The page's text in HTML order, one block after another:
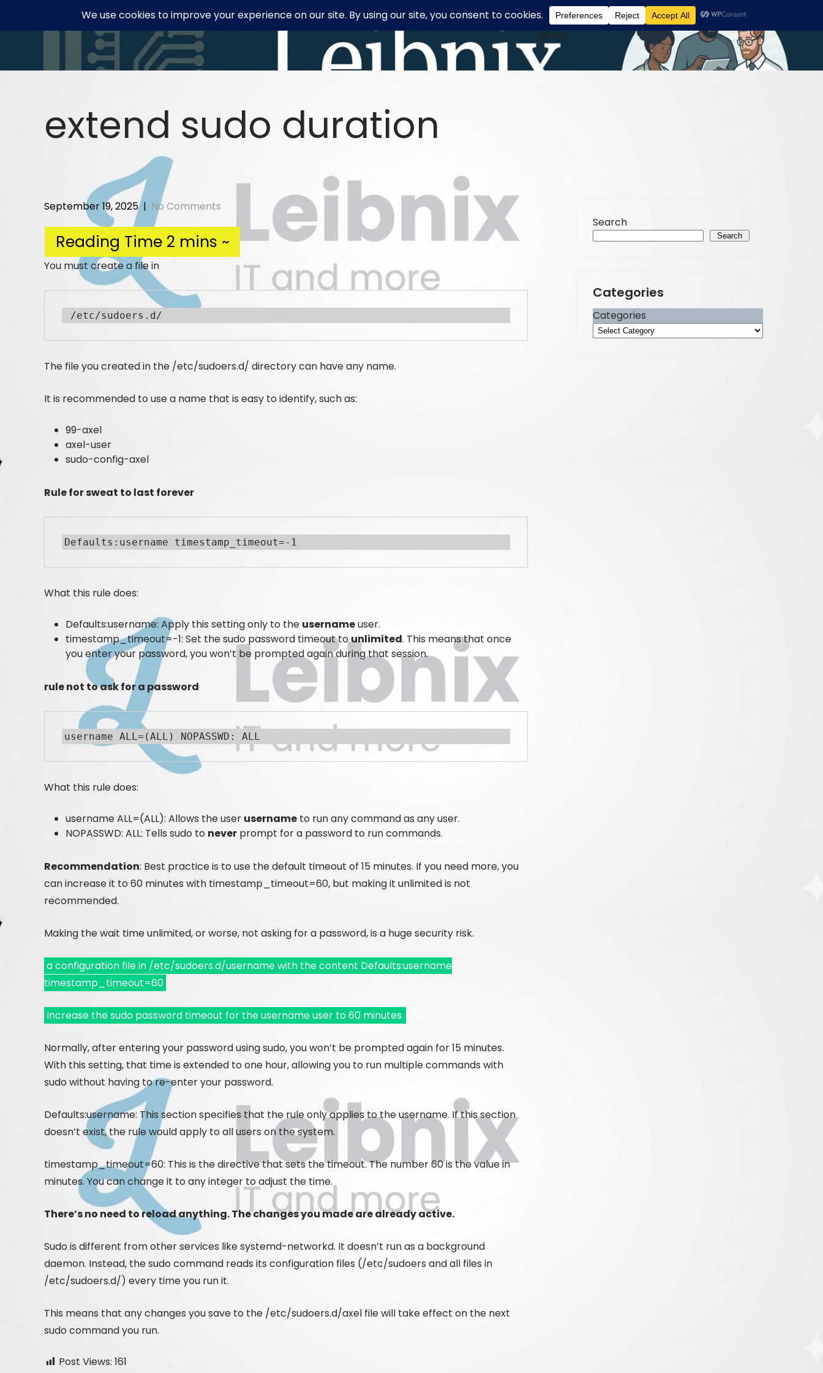
Home
extend sudo duration
September 19, 2025 | No Comments
You must create a file in
/etc/sudoers.d/
The file you created in the /etc/sudoers.d/ directory can have any name.
It is recommended to use a name that is easy to identify, such as:
99-axel
axel-user
sudo-config-axel
Rule for sweat to last forever
Defaults:username timestamp_timeout=-1
What this rule does:
Defaults:username: Apply this setting only to the usernameuser.
timestamp_timeout=-1: Set the sudo password timeout tounlimited. This means that once
you enter your password, you won’t be prompted again during that session.
rule not to ask for a password
username ALL=(ALL) NOPASSWD: ALL
What this rule does:
username ALL=(ALL): Allows the user username to run any command as any user.
NOPASSWD: ALL: Tells sudo to never prompt for a password to run commands.
Recommendation: Best practice is to use the default timeout of 15 minutes. If you need more, you
can increase it to 60 minutes with timestamp_timeout=60, but making it unlimited is not
recommended.
Making the wait time unlimited, or worse, not asking for a password, is a huge security risk.
a configuration file in /etc/sudoers.d/username with the content Defaults:username
timestamp_timeout=60
Increase the sudo password timeout for the username user to 60 minutes.
Normally, after entering your password using sudo, you won’t be prompted again for 15 minutes.
With this setting, that time is extended to one hour, allowing you to run multiple commands with
sudo without having to re-enter your password.
Defaults:username: This section specifies that the rule only applies to the username. If this section
doesn’t exist, the rule would apply to all users on the system.
timestamp_timeout=60: This is the directive that sets the timeout. The number 60 is the value in
minutes. You can change it to any integer to adjust the time.
There’s no need to reload anything. The changes you made are already active.
Sudo is different from other services like systemd-networkd. It doesn’t run as a background
daemon. Instead, the sudo command reads its configuration files (/etc/sudoers and all files in
/etc/sudoers.d/) every time you run it.
This means that any changes you save to the /etc/sudoers.d/axel file will take effect on the next
sudo command you run.
Post Views: 161
Search
Search
Categories
Categories